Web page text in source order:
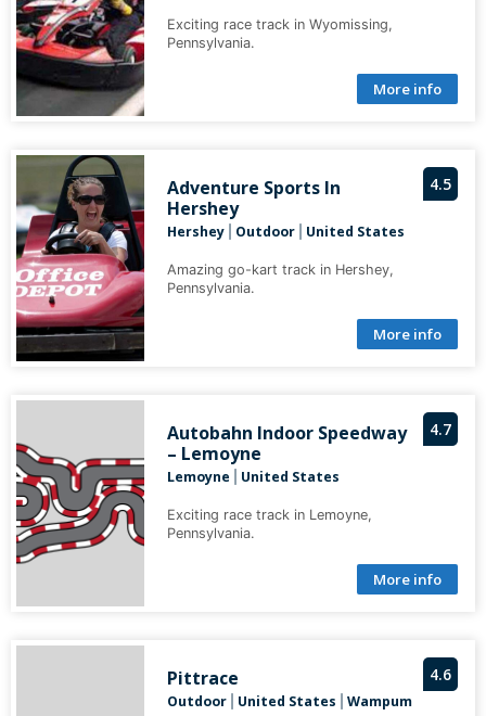
Exciting race track in Wyomissing,
Pennsylvania.
More info
4.5
Adventure Sports In
Hershey
Hershey| Outdoor| United States
Amazing go-kart track in Hershey,
Pennsylvania.
More info
4.7
Autobahn Indoor Speedway
– Lemoyne
Lemoyne United States
Exciting race track in Lemoyne,
Pennsylvania.
More info
4.6
Pittrace
Outdoor| United States Wampum